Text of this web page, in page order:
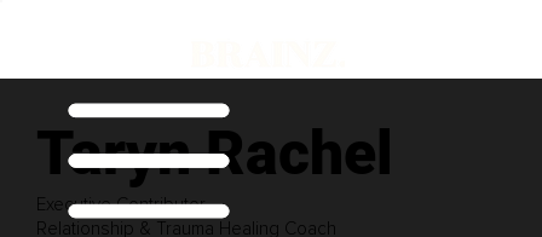
Taryn Rachel
Executive Contributor
Relationship & Trauma Healing Coach